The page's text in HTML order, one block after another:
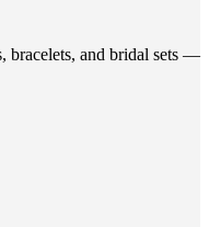
bracelets, and bridal sets —